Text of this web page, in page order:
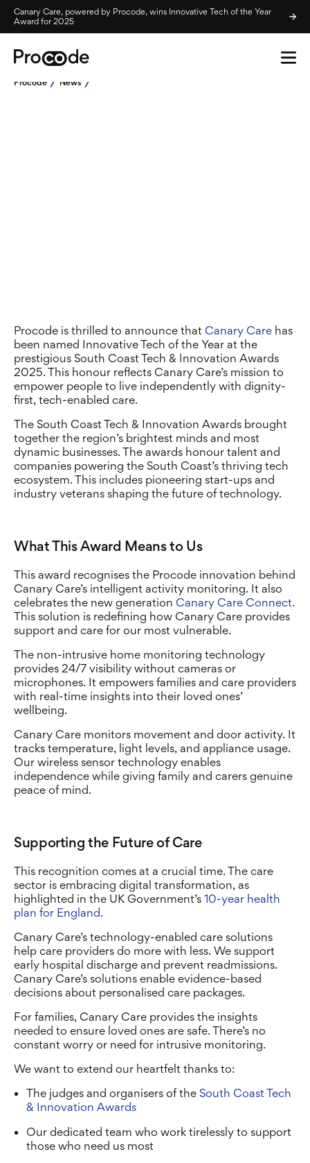
Canary Care, powered by Procode, wins Innovative Tech of the Year
Award for 2025
Procode News
Procode is thrilled to announce that Canary Care has
been named Innovative Tech of the Year at the
prestigious South Coast Tech & Innovation Awards
2025. This honour reflects Canary Care’s mission to
empower people to live independently with dignity-
first, tech-enabled care.
The South Coast Tech & Innovation Awards brought
together the region’s brightest minds and most
dynamic businesses. The awards honour talent and
companies powering the South Coast’s thriving tech
ecosystem. This includes pioneering start-ups and
industry veterans shaping the future of technology.
What This Award Means to Us
This award recognises the Procode innovation behind
Canary Care’s intelligent activity monitoring. It also
celebrates the new generation Canary Care Connect.
This solution is redefining how Canary Care provides
support and care for our most vulnerable.
The non-intrusive home monitoring technology
provides 24/7 visibility without cameras or
microphones. It empowers families and care providers
with real-time insights into their loved ones’
wellbeing.
Canary Care monitors movement and door activity. It
tracks temperature, light levels, and appliance usage.
Our wireless sensor technology enables
independence while giving family and carers genuine
peace of mind.
Supporting the Future of Care
This recognition comes at a crucial time. The care
sector is embracing digital transformation, as
highlighted in the UK Government’s 10-year health
plan for England.
Canary Care’s technology-enabled care solutions
help care providers do more with less. We support
early hospital discharge and prevent readmissions.
Canary Care’s solutions enable evidence-based
decisions about personalised care packages.
For families, Canary Care provides the insights
needed to ensure loved ones are safe. There’s no
constant worry or need for intrusive monitoring.
We want to extend our heartfelt thanks to:
The judges and organisers of the South Coast Tech
& Innovation Awards
Our dedicated team who work tirelessly to support
those who need us most